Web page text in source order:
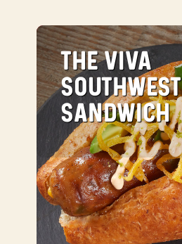
THE VIVA
SOUTHWEST
SANDWICH